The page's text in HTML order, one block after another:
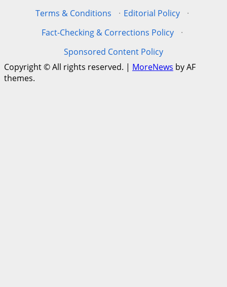
Terms & Conditions
· Editorial Policy
·
Fact-Checking & Corrections Policy
·
Sponsored Content Policy
Copyright © All rights reserved. | MoreNews by AF
themes.